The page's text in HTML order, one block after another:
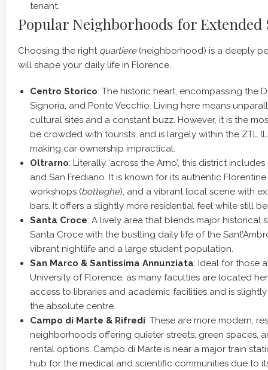
tenant.
Popular Neighborhoods for Extended
Choosing the right quartiere(neighborhood) is a deeply
will shape your daily life in Florence.
Centro Storico: The historic heart, encompassing the
Signoria, and Ponte Vecchio. Living here means
cultural sites and a constant buzz. However, it is the
be crowded with tourists, and is largely within the ZTL
making car ownership impractical.
Oltrarno: Literally ‘across the Arno’, this district
and San Frediano. It is known for its authentic
workshops (botteghe), and a vibrant local scene with
bars. It offers a slightly more residential feel while still
Santa Croce: A lively area that blends major historical
Santa Croce with the bustling daily life of the
vibrant nightlife and a large student population.
San Marco & Santissima Annunziata: Ideal for those
University of Florence, as many faculties are located
access to libraries and academic facilities and is
the absolute centre.
Campo di Marte & Rifredi: These are more modern,
neighborhoods offering quieter streets, green spaces,
rental options. Campo di Marte is near a major train
hub for the medical and scientific communities due to